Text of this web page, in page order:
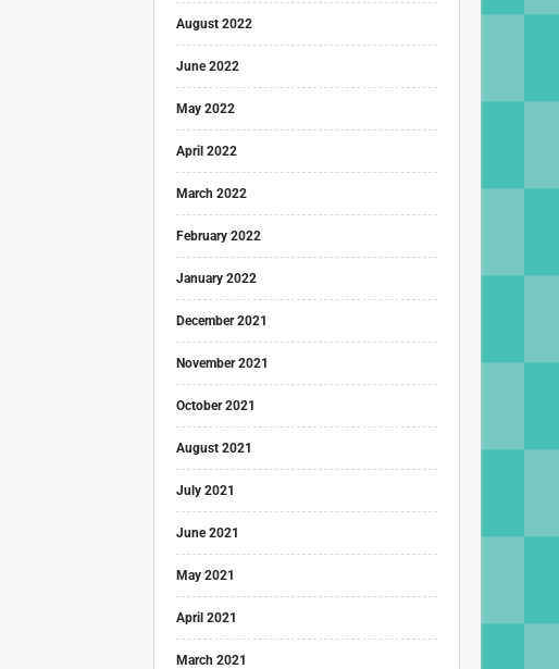
August 2022
June 2022
May 2022
April 2022
March 2022
February 2022
January 2022
December 2021
November 2021
October 2021
August 2021
July 2021
June 2021
May 2021
April 2021
March 2021